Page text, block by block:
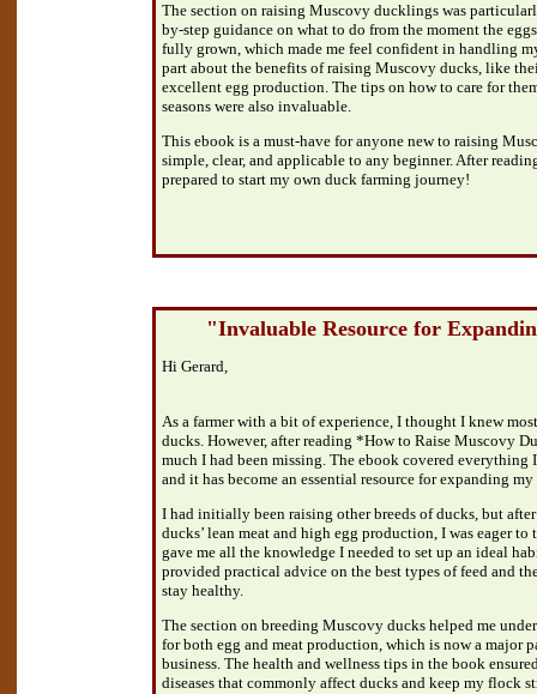
The section on raising Muscovy ducklings was
by-step guidance on what to do from the moment the
fully grown, which made me feel confident in handling
part about the benefits of raising Muscovy ducks, like
excellent egg production. The tips on how to care for
seasons were also invaluable.
This ebook is a must-have for anyone new to raising
simple, clear, and applicable to any beginner. After
prepared to start my own duck farming journey!
"Invaluable Resource for
Hi Gerard,
As a farmer with a bit of experience, I thought I knew
ducks. However, after reading *How to Raise Muscovy
much I had been missing. The ebook covered everything
and it has become an essential resource for expanding my
I had initially been raising other breeds of ducks, but
ducks’ lean meat and high egg production, I was eager
gave me all the knowledge I needed to set up an ideal
provided practical advice on the best types of feed and
stay healthy.
The section on breeding Muscovy ducks helped me
for both egg and meat production, which is now a major
business. The health and wellness tips in the book
diseases that commonly affect ducks and keep my flock